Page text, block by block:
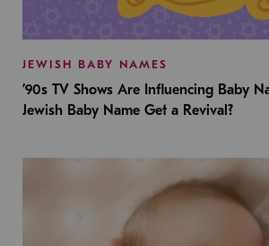
JEWISH BABY NAMES
’90s TV Shows Are Influencing Baby
Jewish Baby Name Get a Revival?